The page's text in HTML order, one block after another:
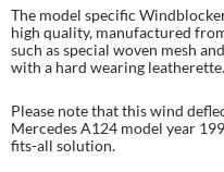
The model specific
high quality, manufactured
such as special woven mesh
with a hard wearing leatherette.
Please note that this wind
Mercedes A124 model year
fits-all solution.